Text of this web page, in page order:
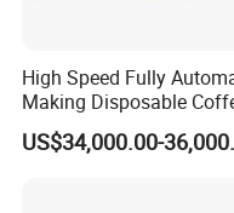
FAQ:
Q1: What is the difference
from other company?
High Speed Fully
Making Disposable
Ice Cream Paper
Cup Production Line
US$34,000.00-